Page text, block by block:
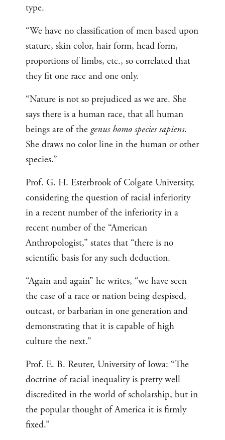
type.
“We have no classification of men based upon
stature, skin color, hair form, head form,
proportions of limbs, etc., so correlated that
they fit one race and one only.
“Nature is not so prejudiced as we are. She
says there is a human race, that all human
beings are of the genus homo species sapiens.
She draws no color line in the human or other
species.”
Prof. G. H. Esterbrook of Colgate University,
considering the question of racial inferiority
in a recent number of the inferiority in a
recent number of the “American
Anthropologist,” states that “there is no
scientific basis for any such deduction.
“Again and again” he writes, “we have seen
the case of a race or nation being despised,
outcast, or barbarian in one generation and
demonstrating that it is capable of high
culture the next.”
Prof. E. B. Reuter, University of Iowa: “The
doctrine of racial inequality is pretty well
discredited in the world of scholarship, but in
the popular thought of America it is firmly
fixed.”